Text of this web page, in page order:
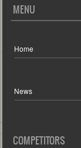
MENU
Home
News
COMPETITORS